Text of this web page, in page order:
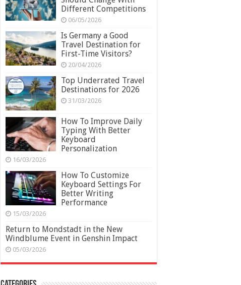
Different Competitions
06/05/2026
Is Germany a Good
Travel Destination for
First-Time Visitors?
20/04/2026
Top Underrated Travel
Destinations for 2026
31/03/2026
How To Improve Daily
Typing With Better
Keyboard
Personalization
16/03/2026
How To Customize
Keyboard Settings For
Better Writing
Performance
15/03/2026
Return to Mondstadt in the New
Windblume Event in Genshin Impact
05/03/2026